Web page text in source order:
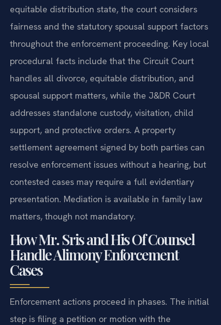
equitable distribution state, the court considers
fairness and the statutory spousal support factors
throughout the enforcement proceeding. Key local
procedural facts include that the Circuit Court
handles all divorce, equitable distribution, and
spousal support matters, while the J&DR Court
addresses standalone custody, visitation, child
support, and protective orders. A property
settlement agreement signed by both parties can
resolve enforcement issues without a hearing, but
contested cases may require a full evidentiary
presentation. Mediation is available in family law
matters, though not mandatory.
How Mr. Sris and His Of Counsel
Handle Alimony Enforcement
Cases
Enforcement actions proceed in phases. The initial
step is filing a petition or motion with the